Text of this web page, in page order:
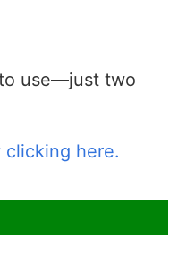
use—just two
clicking here.